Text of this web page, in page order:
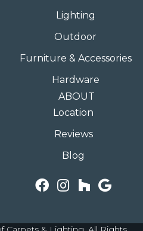
Lighting
Outdoor
Furniture & Accessories
Hardware
ABOUT
Location
Reviews
Blog